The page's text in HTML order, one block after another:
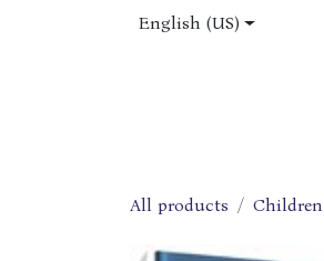
English (US)
All products Children